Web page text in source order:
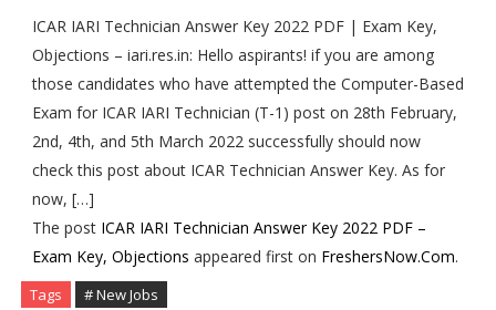
ICAR IARI Technician Answer Key 2022 PDF | Exam Key,
Objections – iari.res.in: Hello aspirants! if you are among
those candidates who have attempted the Computer-Based
Exam for ICAR IARI Technician (T-1) post on 28th February,
2nd, 4th, and 5th March 2022 successfully should now
check this post about ICAR Technician Answer Key. As for
now, […]
The post ICAR IARI Technician Answer Key 2022 PDF –
Exam Key, Objections appeared first on FreshersNow.Com.
Tags # New Jobs